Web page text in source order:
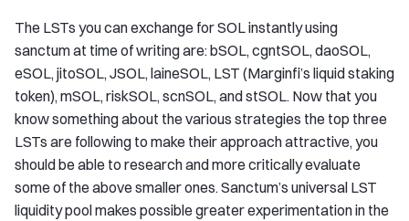
The LSTs you can exchange for SOL instantly using
sanctum at time of writing are: bSOL, cgntSOL, daoSOL,
eSOL, jitoSOL, JSOL, laineSOL, LST (Marginfi’s liquid staking
token), mSOL, riskSOL, scnSOL, and stSOL. Now that you
know something about the various strategies the top three
LSTs are following to make their approach attractive, you
should be able to research and more critically evaluate
some of the above smaller ones. Sanctum’s universal LST
liquidity pool makes possible greater experimentation in the